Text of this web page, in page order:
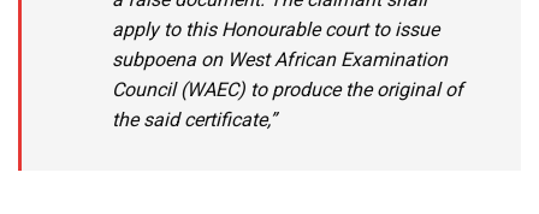
apply to this Honourable court to issue
subpoena on West African Examination
Council (WAEC) to produce the original of
the said certificate,”